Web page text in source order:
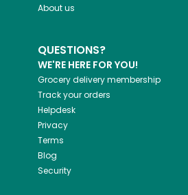
About us
QUESTIONS?
WE'RE HERE FOR YOU!
Grocery delivery membership
Track your orders
Helpdesk
Privacy
Terms
Blog
Security